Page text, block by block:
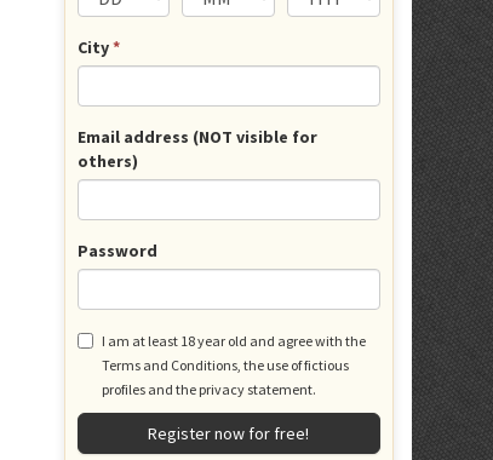
City*
Email address (NOT visible for
others)
Password
I am at least 18 year old and agree with the
Terms and Conditions, the use of fictious
profiles and the privacy statement.
Register now for free!